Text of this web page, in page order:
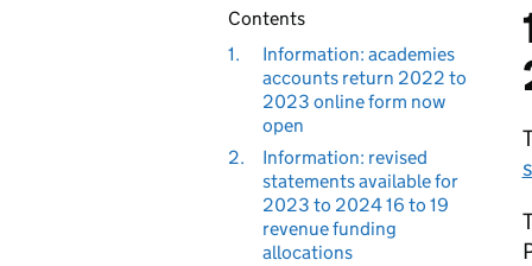
Contents
1.
Information: academies
accounts return 2022 to
2023 online form now
open
2.
Information: revised
statements available for
2023 to 2024 16 to 19
revenue funding
allocations